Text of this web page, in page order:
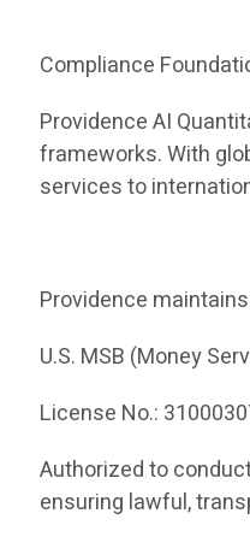
Compliance
Providence AI
frameworks. With
services to
Providence
U.S. MSB (Money
License No.:
Authorized to
ensuring lawful,